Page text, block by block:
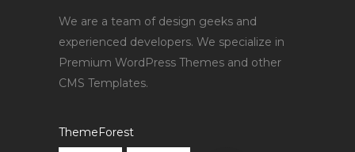
We are a team of design geeks and
experienced developers. We specialize in
Premium WordPress Themes and other
CMS Templates.
ThemeForest